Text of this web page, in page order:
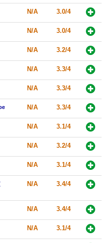
N/A 3.0/4
N/A 3.0/4
N/A 3.2/4
N/A 3.3/4
N/A 3.3/4
N/A 3.3/4
N/A 3.1/4
N/A 3.2/4
N/A 3.1/4
N/A 3.4/4
N/A 3.4/4
N/A 3.1/4